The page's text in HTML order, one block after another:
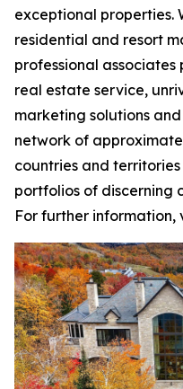
exceptional properties.
residential and resort
professional
real estate service,
marketing solutions
network of
countries and
portfolios of discerning
For further information,